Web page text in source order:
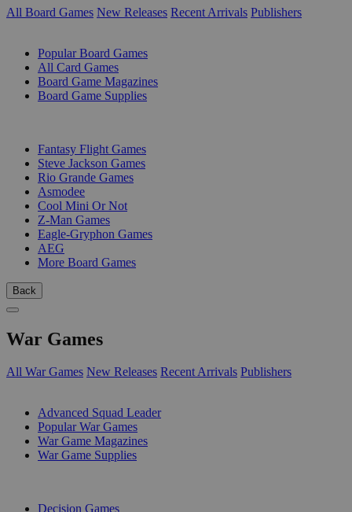
All Board Games New Releases Recent Arrivals Publishers
Popular Board Games
All Card Games
Board Game Magazines
Board Game Supplies
Fantasy Flight Games
Steve Jackson Games
Rio Grande Games
Asmodee
Cool Mini Or Not
Z-Man Games
Eagle-Gryphon Games
AEG
More Board Games
Back
War Games
All War Games New Releases Recent Arrivals Publishers
Advanced Squad Leader
Popular War Games
War Game Magazines
War Game Supplies
Decision Games